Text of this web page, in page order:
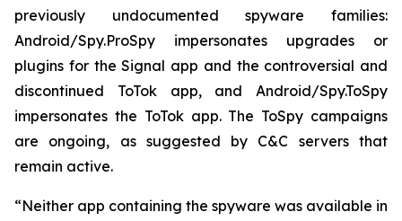
previously undocumented spyware families:
Android/Spy.ProSpy impersonates upgrades or
plugins for the Signal app and the controversial and
discontinued ToTok app, and Android/Spy.ToSpy
impersonates the ToTok app. The ToSpy campaigns
are ongoing, as suggested by C&C servers that
remain active.
“Neither app containing the spyware was available in